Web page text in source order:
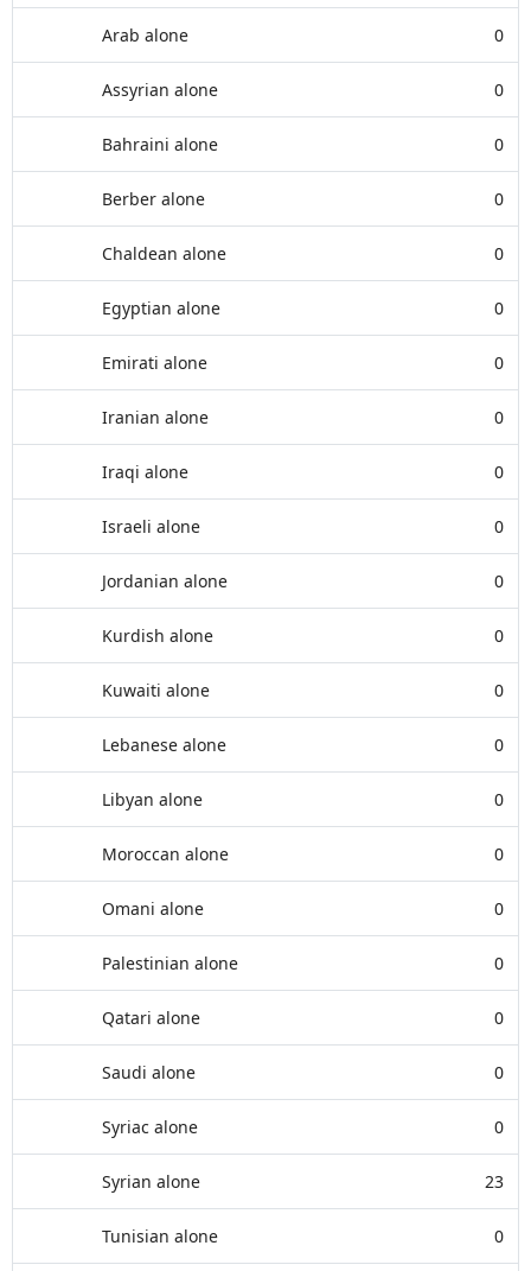
Arab alone 0
Assyrian alone 0
Bahraini alone 0
Berber alone 0
Chaldean alone 0
Egyptian alone 0
Emirati alone 0
Iranian alone 0
Iraqi alone 0
Israeli alone 0
Jordanian alone 0
Kurdish alone 0
Kuwaiti alone 0
Lebanese alone 0
Libyan alone 0
Moroccan alone 0
Omani alone 0
Palestinian alone 0
Qatari alone 0
Saudi alone 0
Syriac alone 0
Syrian alone 23
Tunisian alone 0